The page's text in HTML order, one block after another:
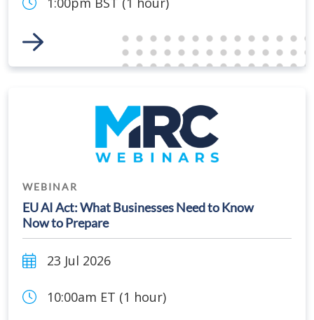
Link to Event
WEBINAR
EU AI Act: What Businesses Need to Know
Now to Prepare
23 Jul 2026
10:00am ET (1 hour)